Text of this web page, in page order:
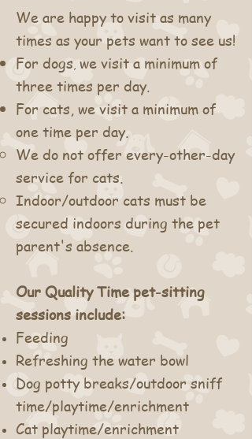
We are happy to visit as many
times as your pets want to see us!
For dogs, we visit a minimum of
three times per day.
For cats, we visit a minimum of
one time per day.
We do not offer every-other-day
service for cats.
Indoor/outdoor cats must be
secured indoors during the pet
parent's absence.
Our Quality Time pet-sitting
sessions include:
Feeding
Refreshing the water bowl
Dog potty breaks/outdoor sniff
time/playtime/enrichment
Cat playtime/enrichment